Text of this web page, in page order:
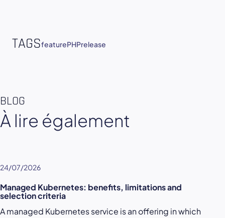
TAGSfeaturePHPrelease
BLOG
À lire également
24/07/2026
Managed Kubernetes: benefits, limitations and
selection criteria
A managed Kubernetes service is an offering in which